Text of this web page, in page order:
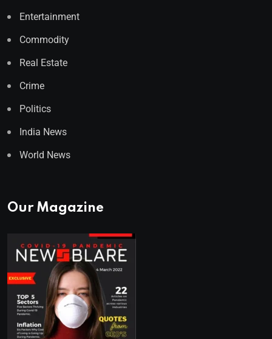
Entertainment
Commodity
Real Estate
Crime
Politics
India News
World News
Our Magazine